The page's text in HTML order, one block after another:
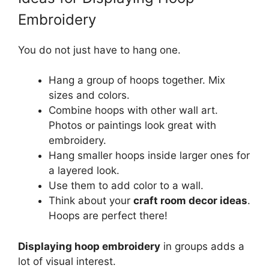
Embroidery
You do not just have to hang one.
Hang a group of hoops together. Mix
sizes and colors.
Combine hoops with other wall art.
Photos or paintings look great with
embroidery.
Hang smaller hoops inside larger ones for
a layered look.
Use them to add color to a wall.
Think about your craft room decor ideas.
Hoops are perfect there!
Displaying hoop embroidery in groups adds a
lot of visual interest.